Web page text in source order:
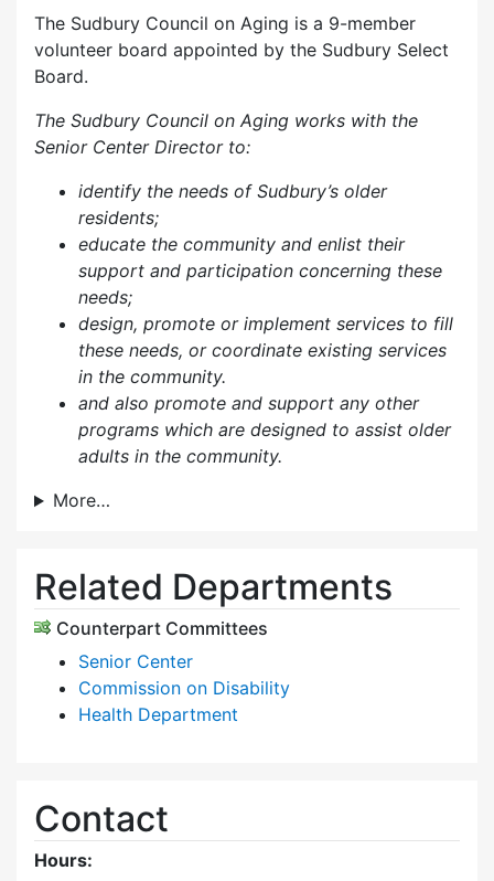
The Sudbury Council on Aging is a 9-member
volunteer board appointed by the Sudbury Select
Board.
The Sudbury Council on Aging works with the
Senior Center Director to:
identify the needs of Sudbury’s older
residents;
educate the community and enlist their
support and participation concerning these
needs;
design, promote or implement services to fill
these needs, or coordinate existing services
in the community.
and also promote and support any other
programs which are designed to assist older
adults in the community.
More…
Related Departments
Counterpart Committees
Senior Center
Commission on Disability
Health Department
Contact
Hours: